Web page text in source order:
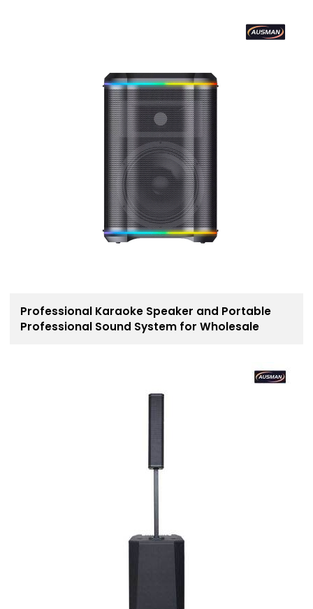
Professional Karaoke Speaker and Portable
Professional Sound System for Wholesale